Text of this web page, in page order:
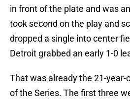
in front of the plate and was
took second on the play and
dropped a single into center
Detroit grabbed an early 1-0
That was already the 21-year-
of the Series. The first three